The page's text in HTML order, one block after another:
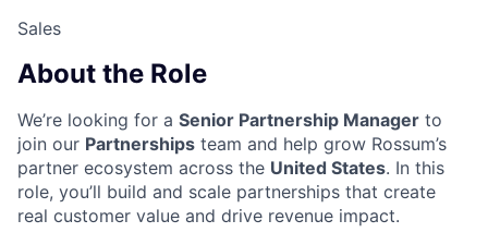
Sales
About the Role
We’re looking for a Senior Partnership Manager to
join our Partnerships team and help grow Rossum’s
partner ecosystem across the United States. In this
role, you’ll build and scale partnerships that create
real customer value and drive revenue impact.